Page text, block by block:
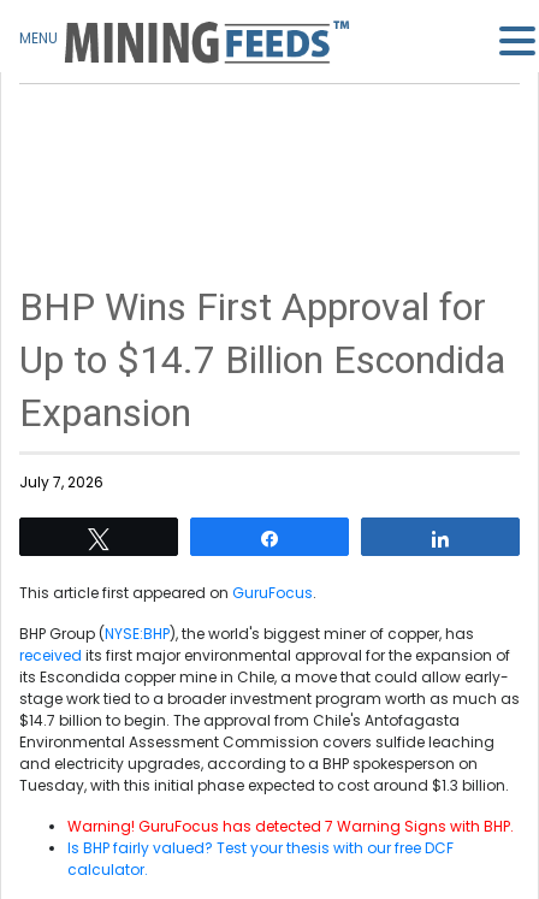
BHP Wins First Approval for
Up to $14.7 Billion Escondida
Expansion
July 7, 2026
This article first appeared on GuruFocus.
BHP Group (NYSE:BHP), the world's biggest miner of copper, has
received its first major environmental approval for the expansion of
its Escondida copper mine in Chile, a move that could allow early-
stage work tied to a broader investment program worth as much as
$14.7 billion to begin. The approval from Chile's Antofagasta
Environmental Assessment Commission covers sulfide leaching
and electricity upgrades, according to a BHP spokesperson on
Tuesday, with this initial phase expected to cost around $1.3 billion.
Warning! GuruFocus has detected 7 Warning Signs with BHP.
Is BHP fairly valued? Test your thesis with our free DCF
calculator.
MENU